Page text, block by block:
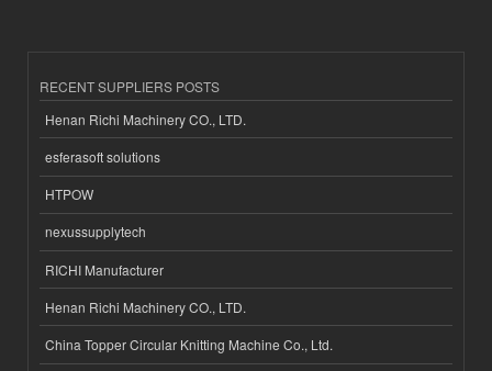
RECENT SUPPLIERS POSTS
Henan Richi Machinery CO., LTD.
esferasoft solutions
HTPOW
nexussupplytech
RICHI Manufacturer
Henan Richi Machinery CO., LTD.
China Topper Circular Knitting Machine Co., Ltd.